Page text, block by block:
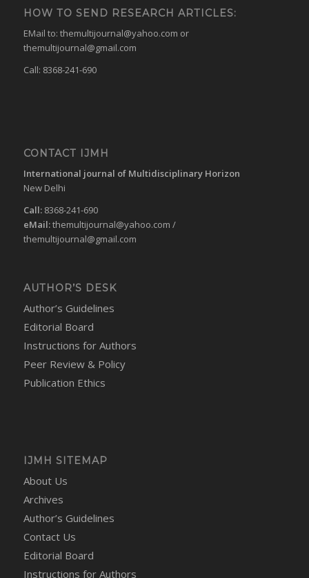
HOW TO SEND RESEARCH ARTICLES:
EMail to: themultijournal@yahoo.com or
themultijournal@gmail.com
Call: 8368-241-690
CONTACT IJMH
International journal of Multidisciplinary Horizon
New Delhi
Call: 8368-241-690
eMail:themultijournal@yahoo.com /
themultijournal@gmail.com
AUTHOR’S DESK
Author’s Guidelines
Editorial Board
Instructions for Authors
Peer Review & Policy
Publication Ethics
IJMH SITEMAP
About Us
Archives
Author’s Guidelines
Contact Us
Editorial Board
Instructions for Authors